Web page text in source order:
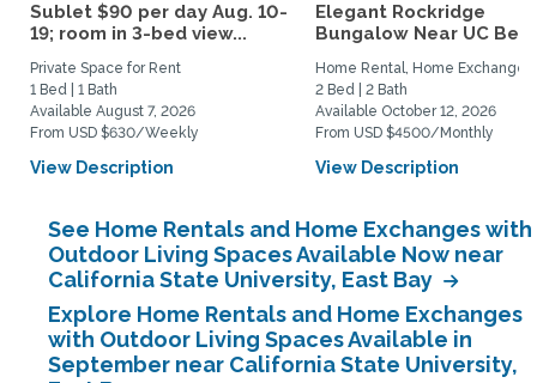
Sublet $90 per day Aug. 10-
19; room in 3-bed view...
Private Space for Rent
1 Bed | 1 Bath
Available August 7, 2026
From USD $630/Weekly
View Description
Elegant Rockridge
Bungalow Near UC
Home Rental, Home Exchange
2 Bed | 2 Bath
Available October 12, 2026
From USD $4500/Monthly
View Description
See Home Rentals and Home Exchanges with
Outdoor Living Spaces Available Now near
California State University, East Bay
Explore Home Rentals and Home Exchanges
with Outdoor Living Spaces Available in
September near California State University,